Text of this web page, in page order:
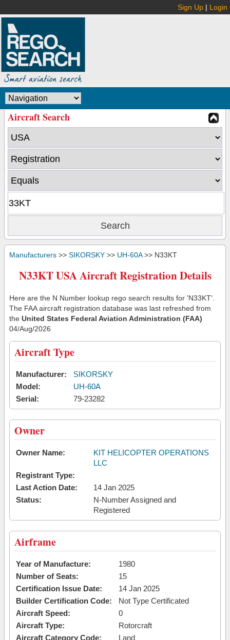
Sign Up | Login
Aircraft Search
Manufacturers >> SIKORSKY >> UH-60A>> N33KT
N33KT USA Aircraft Registration Details
Here are the N Number lookup rego search results for 'N33KT'.
The FAA aircraft registration database was last refreshed from
the United States Federal Aviation Administration (FAA)
04/Aug/2026
Aircraft Type
Manufacturer:
SIKORSKY
Model:
UH-60A
Serial:
79-23282
Owner
Owner Name:
KIT HELICOPTER OPERATIONS
LLC
Registrant Type:
Last Action Date:
14 Jan 2025
Status:
N-Number Assigned and
Registered
Airframe
Year of Manufacture:
1980
Number of Seats:
15
Certification Issue Date:
14 Jan 2025
Builder Certification Code:
Not Type Certificated
Aircraft Speed:
0
Aircraft Type:
Rotorcraft
Aircraft Category Code:
Land